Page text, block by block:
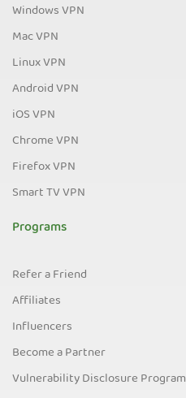
Windows VPN
Mac VPN
Linux VPN
Android VPN
iOS VPN
Chrome VPN
Firefox VPN
Smart TV VPN
Programs
Refer a Friend
Affiliates
Influencers
Become a Partner
Vulnerability Disclosure Program